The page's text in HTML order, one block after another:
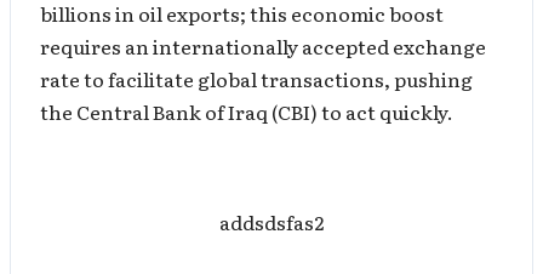
billions in oil exports; this economic boost
requires an internationally accepted exchange
rate to facilitate global transactions, pushing
the Central Bank of Iraq (CBI) to act quickly.
addsdsfas2